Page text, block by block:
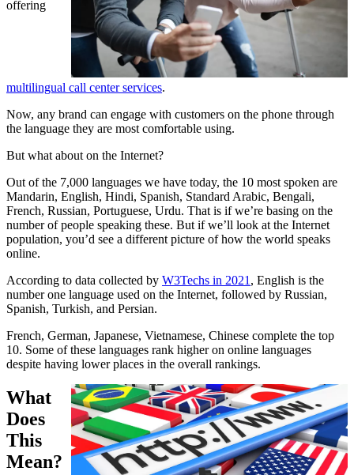
offering
multilingual call center services.
Now, any brand can engage with customers on the phone through
the language they are most comfortable using.
But what about on the Internet?
Out of the 7,000 languages we have today, the 10 most spoken are
Mandarin, English, Hindi, Spanish, Standard Arabic, Bengali,
French, Russian, Portuguese, Urdu. That is if we’re basing on the
number of people speaking these. But if we’ll look at the Internet
population, you’d see a different picture of how the world speaks
online.
According to data collected by W3Techs in 2021 , English is the
number one language used on the Internet, followed by Russian,
Spanish, Turkish, and Persian.
French, German, Japanese, Vietnamese, Chinese complete the top
10. Some of these languages rank higher on online languages
despite having lower places in the overall rankings.
What
Does
This
Mean?